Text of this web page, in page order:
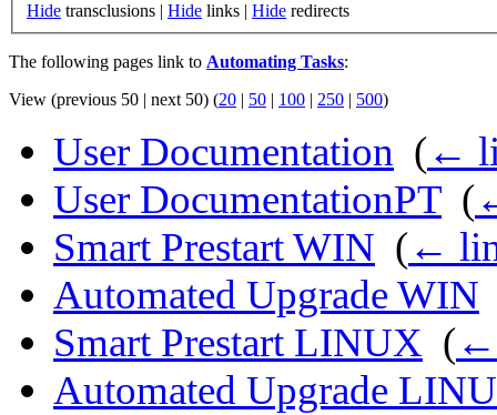
Hide transclusions | Hide links | Hide redirects
The following pages link to Automating Tasks:
View (previous 50 | next 50) (20 | 50 | 100 | 250 | 500)
User Documentation (←
User DocumentationPT (
Smart Prestart WIN (←
Automated Upgrade WIN
Smart Prestart LINUX (←
Automated Upgrade